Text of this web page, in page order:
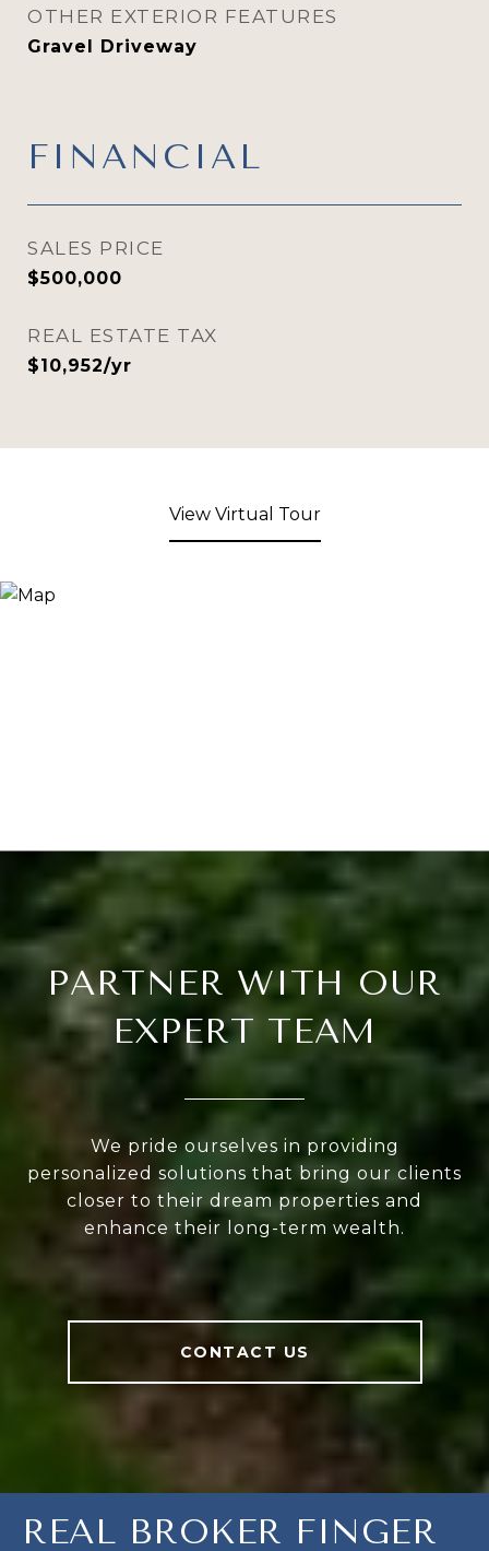
OTHER EXTERIOR FEATURES
Gravel Driveway
FINANCIAL
SALES PRICE
$500,000
REAL ESTATE TAX
$10,952/yr
View Virtual Tour
PARTNER WITH OUR
EXPERT TEAM
We pride ourselves in providing
personalized solutions that bring our clients
closer to their dream properties and
enhance their long-term wealth.
CONTACT US
REAL BROKER FINGER